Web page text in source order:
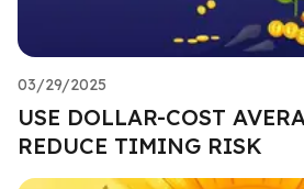
03/29/2025
USE DOLLAR-COST
REDUCE TIMING RISK